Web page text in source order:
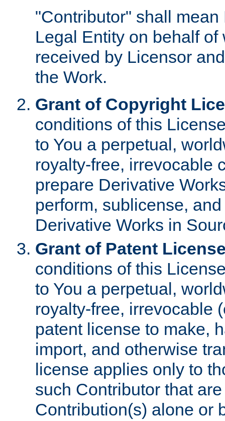
"Contributor" shall
Legal Entity on behalf
received by Licensor
the Work.
Grant of Copyright
conditions of this
to You a perpetual,
royalty-free, irrevocable
prepare Derivative
perform, sublicense,
Derivative Works in
Grant of Patent
conditions of this
to You a perpetual,
royalty-free, irrevocable
patent license to make,
import, and otherwise
license applies only to
such Contributor that
Contribution(s) alone or